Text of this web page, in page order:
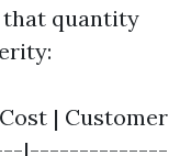
that quantity
| Customer
|--------------